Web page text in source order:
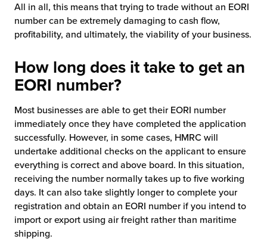
All in all, this means that trying to trade without an EORI
number can be extremely damaging to cash flow,
profitability, and ultimately, the viability of your business.
How long does it take to get an
EORI number?
Most businesses are able to get their EORI number
immediately once they have completed the application
successfully. However, in some cases, HMRC will
undertake additional checks on the applicant to ensure
everything is correct and above board. In this situation,
receiving the number normally takes up to five working
days. It can also take slightly longer to complete your
registration and obtain an EORI number if you intend to
import or export using air freight rather than maritime
shipping.